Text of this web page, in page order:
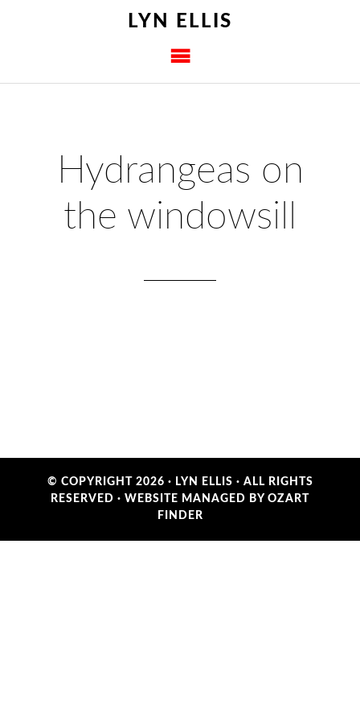
LYN ELLIS
Hydrangeas on
the windowsill
© COPYRIGHT 2026 · LYN ELLIS · ALL RIGHTS
RESERVED · WEBSITE MANAGED BY OZART
FINDER